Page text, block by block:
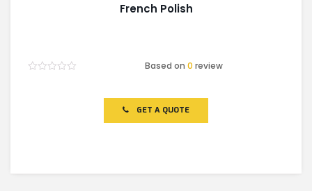
French Polish
Based on0 review
GET A QUOTE